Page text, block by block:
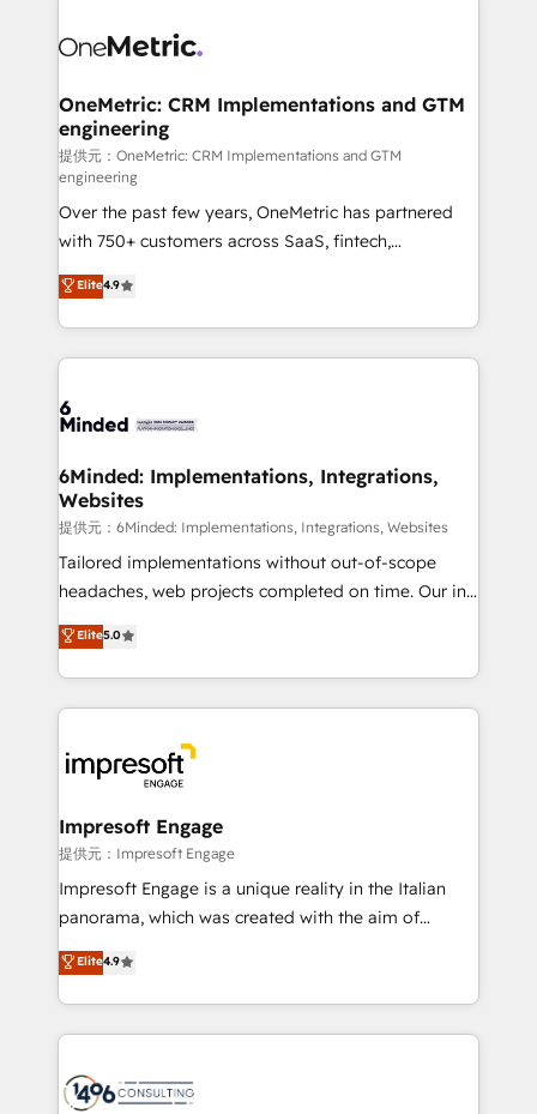
operational know-how. We know that no two
solutions. Instead, we dive in to understand your
needs, goals, and challenges to deliver solutions that
fit like a glove. We’re committed to being both
highly effective and fun to work with. We believe in
efficient processes, as well as building great
relationships. Your success is our success, and we’re
all in this together! From startup to enterprise, we’ll
make sure your HubSpot setup becomes a
powerhouse of productivity, so you can focus on
what matters most: growing your business and
smarter for you!
OneMetric: CRM Implementations and GTM
engineering
提供元：OneMetric: CRM Implementations and GTM
engineering
Over the past few years, OneMetric has partnered
with 750+ customers across SaaS, fintech,
healthcare, real estate, and other industries. With
150+ HubSpot-certified experts, we deliver scalable
solutions to complex GTM and RevOps challenges.
Our Expertise 🔹 Onboarding & Implementation:
tailored to your GTM motion. 🔹 Migrations:
from other CRMs to HubSpot without data loss or
downtime. 🔹 RevOps Strategy: Align teams,
processes, and data to drive revenue efficiency. 🔹
Integrations: Connect HubSpot with your tech stack
for better adoption. 🔹 Custom Solutions: Build
SOC 2 Type II and ISO 27001 certified, reinforcing
our commitment to data security and compliance. At
Elite4.9
6Minded: Implementations, Integrations,
Websites
提供元：6Minded: Implementations, Integrations, Websites
Tailored implementations without out-of-scope
headaches, web projects completed on time. Our in-
house team of certified CRM architects, experts,
developers, designers, and marketers handles all
aspects of your HubSpot. ✨ 400+ global clients ✨
100+ seamless migrations from 15+ different CRMs
implementations, and 5,000+ pages ✨ CS: Clients
generating 7-digit MRR from inbound campaigns ✨
CS: 245% organic growth & +751% new visitors for a
full-funnel HubSpot project ✨ CS: 415% conversion
boost with a new HubSpot site Recognized leaders:
🏆 HubSpot Platform Migration Impact Award 🏆
Inbound Campaign of the Year 🏆 Gold AVA Digital
Award for Best Website 🌟 Accreditations: CRM
Elite5.0
Impresoft Engage
提供元：Impresoft Engage
Impresoft Engage is a unique reality in the Italian
panorama, which was created with the aim of
putting Customer Experience at the center by
creating digital environments capable of integrating
people, processes and data. We offer the best
digital solutions on the market, ranging from CRM
marketing automation to online and offline sales
Elite4.9